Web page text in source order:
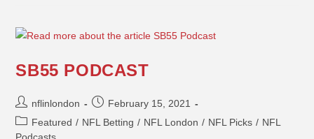
SB55 PODCAST
nflinlondon
February 15, 2021
Featured / NFL Betting / NFL London / NFL Picks / NFL